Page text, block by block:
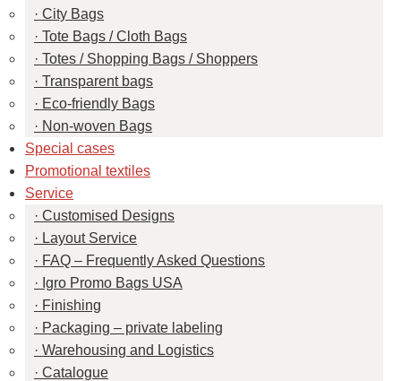
City Bags
Tote Bags / Cloth Bags
Totes / Shopping Bags / Shoppers
Transparent bags
Eco-friendly Bags
Non-woven Bags
Special cases
Promotional textiles
Service
Customised Designs
Layout Service
FAQ – Frequently Asked Questions
Igro Promo Bags USA
Finishing
Packaging – private labeling
Warehousing and Logistics
Catalogue